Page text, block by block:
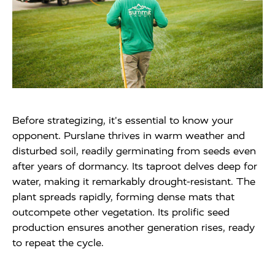
Before strategizing, it's essential to know your
opponent. Purslane thrives in warm weather and
disturbed soil, readily germinating from seeds even
after years of dormancy. Its taproot delves deep for
water, making it remarkably drought-resistant. The
plant spreads rapidly, forming dense mats that
outcompete other vegetation. Its prolific seed
production ensures another generation rises, ready
to repeat the cycle.